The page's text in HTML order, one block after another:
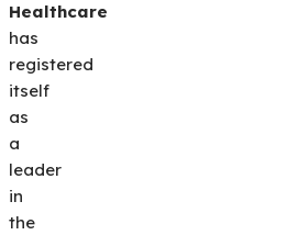
Healthcare
has
registered
itself
as
a
leader
in
the